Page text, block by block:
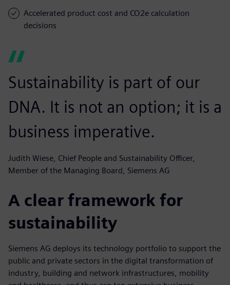
Accelerated product cost and CO2e calculation
decisions
Sustainability is part of our
DNA. It is not an option; it is a
business imperative.
Judith Wiese, Chief People and Sustainability Officer,
Member of the Managing Board, Siemens AG
A clear framework for
sustainability
Siemens AG deploys its technology portfolio to support the
public and private sectors in the digital transformation of
industry, building and network infrastructures, mobility